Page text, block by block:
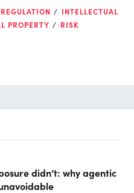
INTELLECTUAL
PROPERTY RISK
didn’t: why agentic